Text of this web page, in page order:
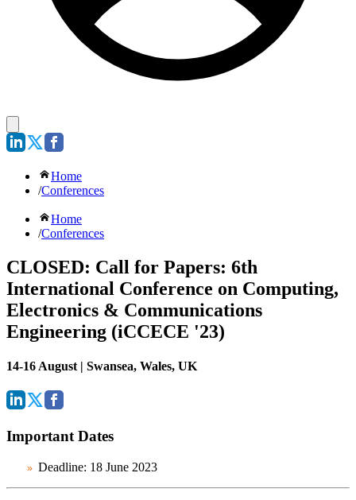
Home
/Conferences
Home
/Conferences
CLOSED: Call for Papers: 6th
International Conference on Computing,
Electronics & Communications
Engineering (iCCECE '23)
14-16 August | Swansea, Wales, UK
Important Dates
Deadline: 18 June 2023